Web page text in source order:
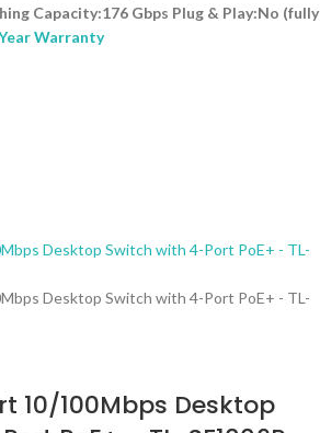
Capacity:176 Gbps Plug & Play:No (fully
Warranty
10/100Mbps Desktop